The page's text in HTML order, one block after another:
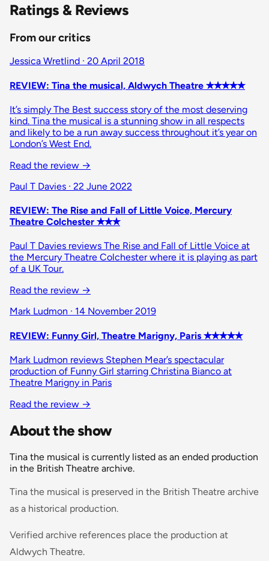
Ratings & Reviews
From our critics
Jessica Wretlind · 20 April 2018
REVIEW: Tina the musical, Aldwych Theatre ✭✭✭✭✭
It’s simply The Best success story of the most deserving
kind. Tina the musical is a stunning show in all respects
and likely to be a run away success throughout it’s year on
London’s West End.
Read the review →
Paul T Davies · 22 June 2022
REVIEW: The Rise and Fall of Little Voice, Mercury
Theatre Colchester ✭✭✭
Paul T Davies reviews The Rise and Fall of Little Voice at
the Mercury Theatre Colchester where it is playing as part
of a UK Tour.
Read the review →
Mark Ludmon · 14 November 2019
REVIEW: Funny Girl, Theatre Marigny, Paris ✭✭✭✭✭
Mark Ludmon reviews Stephen Mear’s spectacular
production of Funny Girl starring Christina Bianco at
Theatre Marigny in Paris
Read the review →
About the show
Tina the musical is currently listed as an ended production
in the British Theatre archive.
Tina the musical is preserved in the British Theatre archive
as a historical production.
Verified archive references place the production at
Aldwych Theatre.